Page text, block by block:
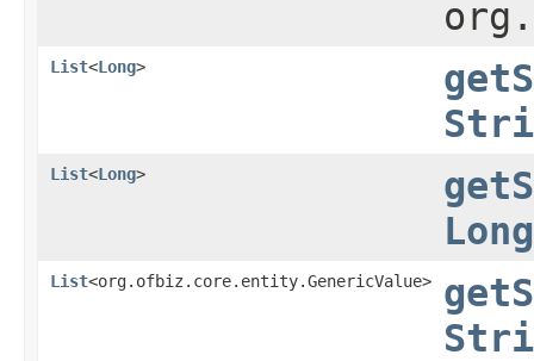
List<Long>
List<Long>
Long
List<org.ofbiz.core.entity.GenericValue>